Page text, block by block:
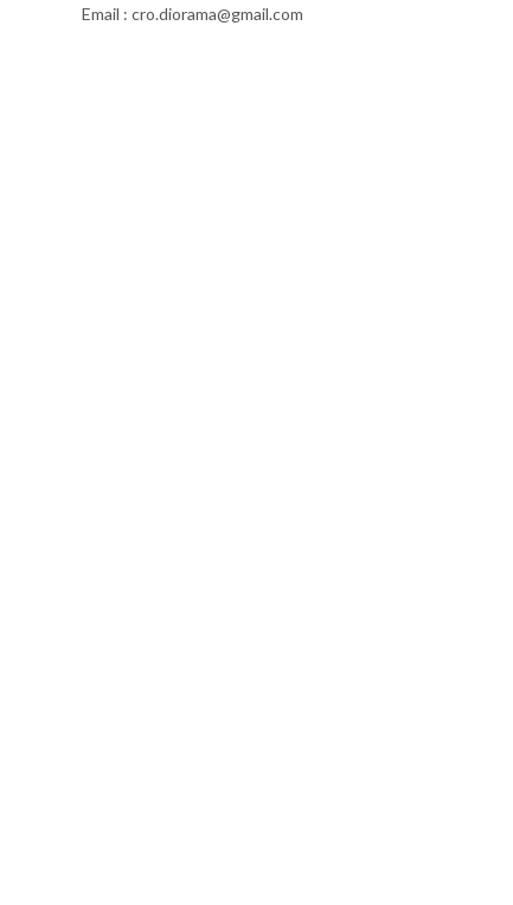
Email : cro.diorama@gmail.com